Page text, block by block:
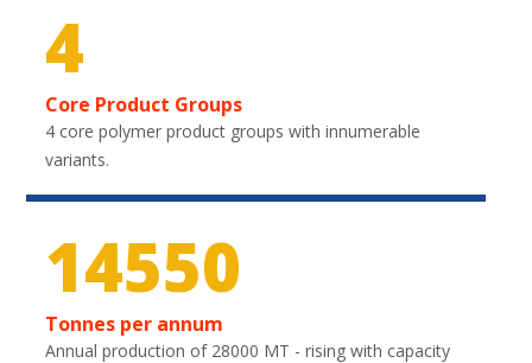
4
Core Product Groups
4 core polymer product groups with innumerable
variants.
21600
Tonnes per annum
Annual production of 28000 MT - rising with capacity